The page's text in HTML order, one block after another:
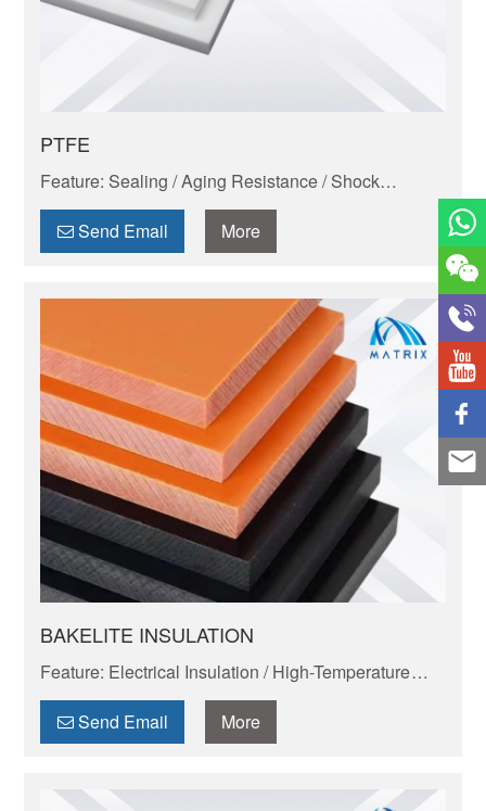
PTFE
Feature: Sealing / Aging Resistance / Shock
Absorption And Wear Resistance / Dimensional
Stability / Chemical Resistance / Self-lubrication
Send Email More
BAKELITE INSULATION
Feature: Electrical Insulation / High-Temperature
Resistance / Dimensional Stability / Chemical
Resistance / Lightweight & Eco-Friendly
Send Email More